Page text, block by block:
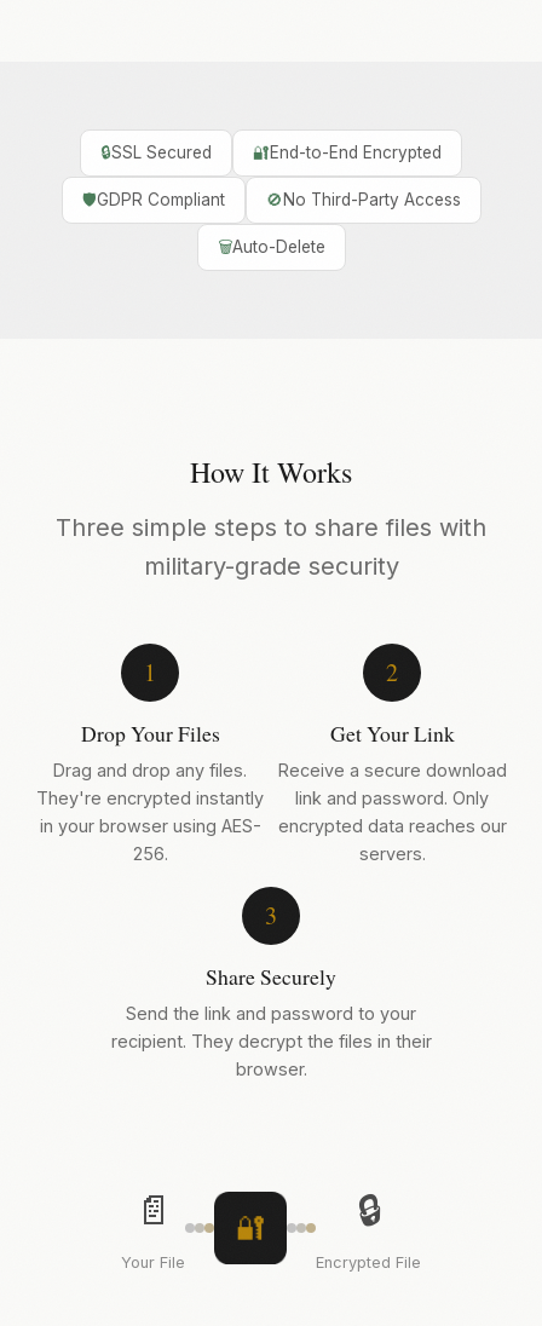
🔒SSL Secured 🔐End-to-End Encrypted
🛡️GDPR Compliant 🚫 No Third-Party Access
🗑️Auto-Delete
How It Works
Three simple steps to share files with
military-grade security
1
Drop Your Files
Drag and drop any files.
They're encrypted instantly
in your browser using AES-
256.
2
Get Your Link
Receive a secure download
link and password. Only
encrypted data reaches our
servers.
3
Share Securely
Send the link and password to your
recipient. They decrypt the files in their
browser.
📄
Your File
🔐 🔒
Encrypted File